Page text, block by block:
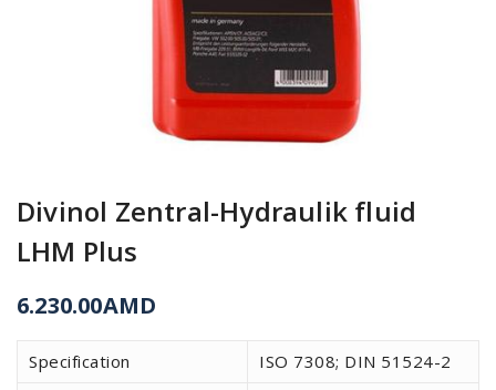
Divinol Zentral-Hydraulik fluid
LHM Plus
6.230.00AMD
Specification ISO 7308; DIN 51524-2